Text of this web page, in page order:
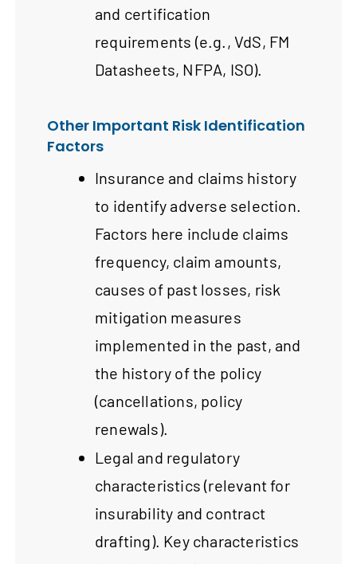
and certification
requirements (e.g., VdS, FM
Datasheets, NFPA, ISO).
Other Important Risk Identification
Factors
Insurance and claims history
to identify adverse selection.
Factors here include claims
frequency, claim amounts,
causes of past losses, risk
mitigation measures
implemented in the past, and
the history of the policy
(cancellations, policy
renewals).
Legal and regulatory
characteristics (relevant for
insurability and contract
drafting). Key characteristics